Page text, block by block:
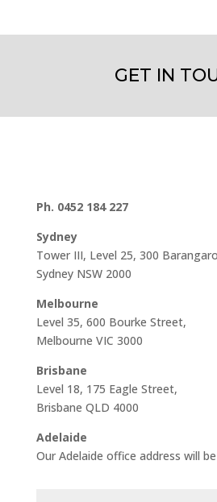
GET IN
Ph. 0452 184 227
Sydney
Tower III, Level 25, 300
Sydney NSW 2000
Melbourne
Level 35, 600 Bourke Street,
Melbourne VIC 3000
Brisbane
Level 18, 175 Eagle Street,
Brisbane QLD 4000
Adelaide
Our Adelaide office address will